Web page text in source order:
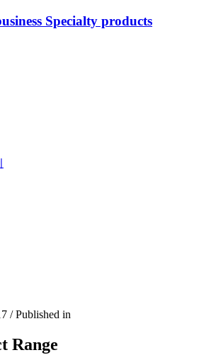
/Published in
Range